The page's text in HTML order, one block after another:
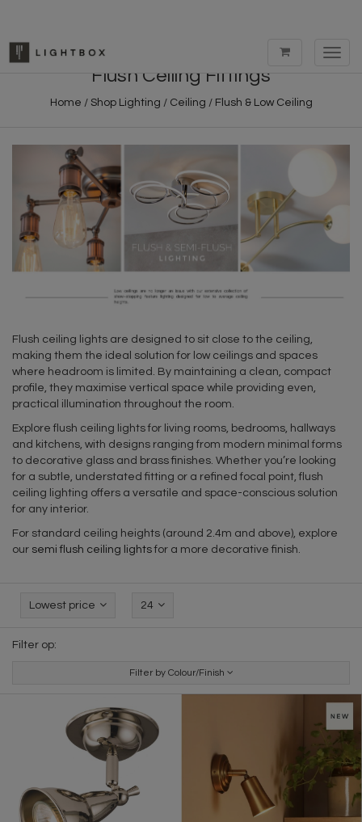
Flush Ceiling Fittings
Home / Shop Lighting / Ceiling / Flush & Low Ceiling
Flush ceiling lights are designed to sit close to the ceiling,
making them the ideal solution for low ceilings and spaces
where headroom is limited. By maintaining a clean, compact
profile, they maximise vertical space while providing even,
practical illumination throughout the room.
Explore flush ceiling lights for living rooms, bedrooms, hallways
and kitchens, with designs ranging from modern minimal forms
to decorative glass and brass finishes. Whether you’re looking
for a subtle, understated fitting or a refined focal point, flush
ceiling lighting offers a versatile and space-conscious solution
for any interior.
For standard ceiling heights (around 2.4m and above), explore
our semi flush ceiling lightsfor a more decorative finish.
Lowest price 24
Filter op:
Filter by Colour/Finish